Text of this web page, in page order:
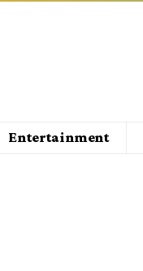
Entertainment